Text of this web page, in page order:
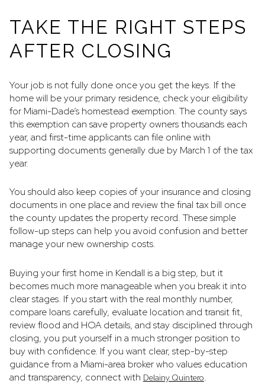
TAKE THE RIGHT STEPS
AFTER CLOSING
Your job is not fully done once you get the keys. If the
home will be your primary residence, check your eligibility
for Miami-Dade’s homestead exemption. The county says
this exemption can save property owners thousands each
year, and first-time applicants can file online with
supporting documents generally due by March 1 of the tax
year.
You should also keep copies of your insurance and closing
documents in one place and review the final tax bill once
the county updates the property record. These simple
follow-up steps can help you avoid confusion and better
manage your new ownership costs.
Buying your first home in Kendall is a big step, but it
becomes much more manageable when you break it into
clear stages. If you start with the real monthly number,
compare loans carefully, evaluate location and transit fit,
review flood and HOA details, and stay disciplined through
closing, you put yourself in a much stronger position to
buy with confidence. If you want clear, step-by-step
guidance from a Miami-area broker who values education
and transparency, connect with Delainy Quintero.